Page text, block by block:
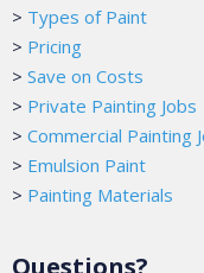
> Types of Paint
> Pricing
> Save on Costs
> Private Painting Jobs
> Commercial Painting
> Emulsion Paint
> Painting Materials
Questions?